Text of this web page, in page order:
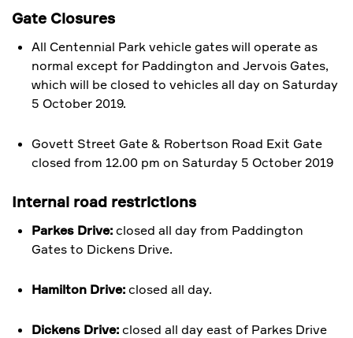
Gate Closures
All Centennial Park vehicle gates will operate as
normal except for Paddington and Jervois Gates,
which will be closed to vehicles all day on Saturday
5 October 2019.
Govett Street Gate & Robertson Road Exit Gate
closed from 12.00 pm on Saturday 5 October 2019
Internal road restrictions
Parkes Drive: closed all day from Paddington
Gates to Dickens Drive.
Hamilton Drive: closed all day.
Dickens Drive: closed all day east of Parkes Drive